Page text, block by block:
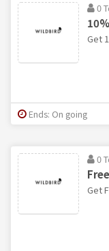
0
Get
Ends: On going
0
Get